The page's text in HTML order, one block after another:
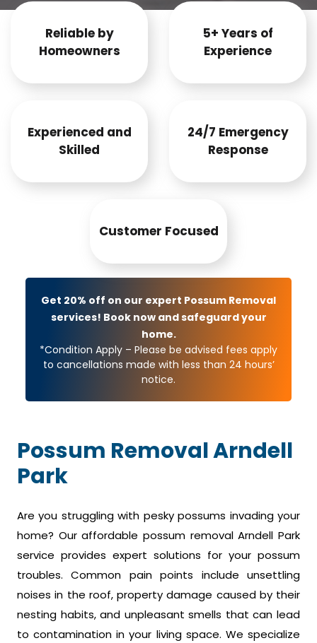
Reliable by
Homeowners
5+ Years of
Experience
Experienced and
Skilled
24/7 Emergency
Response
Customer Focused
Get 20% off on our expert Possum Removal
services! Book now and safeguard your
home.
*Condition Apply – Please be advised fees apply
to cancellations made with less than 24 hours’
notice.
Possum Removal Arndell
Park
Are you struggling with pesky possums invading your
home? Our affordable possum removal Arndell Park
service provides expert solutions for your possum
troubles. Common pain points include unsettling
noises in the roof, property damage caused by their
nesting habits, and unpleasant smells that can lead
to contamination in your living space. We specialize